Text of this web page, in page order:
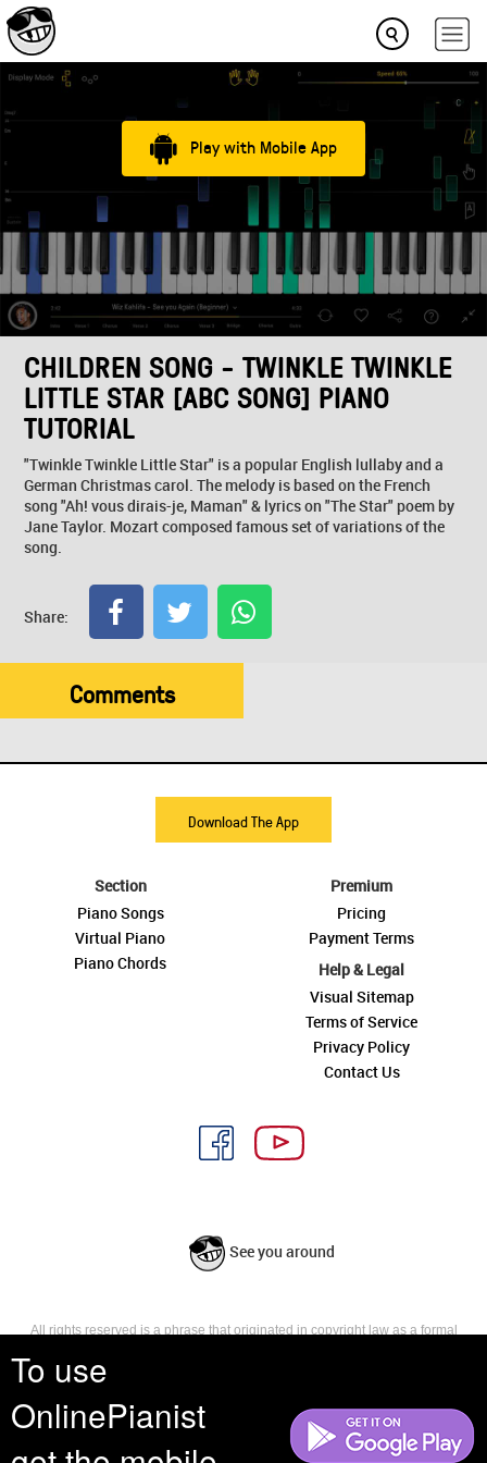
To use
OnlinePianist
Play with Mobile App
CHILDREN SONG - TWINKLE TWINKLE
LITTLE STAR [ABC SONG] PIANO
TUTORIAL
"Twinkle Twinkle Little Star" is a popular English lullaby and a
German Christmas carol. The melody is based on the French
song "Ah! vous dirais-je, Maman" & lyrics on "The Star" poem by
Jane Taylor. Mozart composed famous set of variations of the
song.
Share:
Comments
Download The App
Section
Piano Songs
Virtual Piano
Piano Chords
Premium
Pricing
Payment Terms
Help & Legal
Visual Sitemap
Terms of Service
Privacy Policy
Contact Us
See you around
All rights reserved is a phrase that originated in copyright law as a formal
reserves, or holds for their own use, all the rights provided by copyright law,
such as distribution, performance, and creation of derivative works that is,
they have not waived any such right.